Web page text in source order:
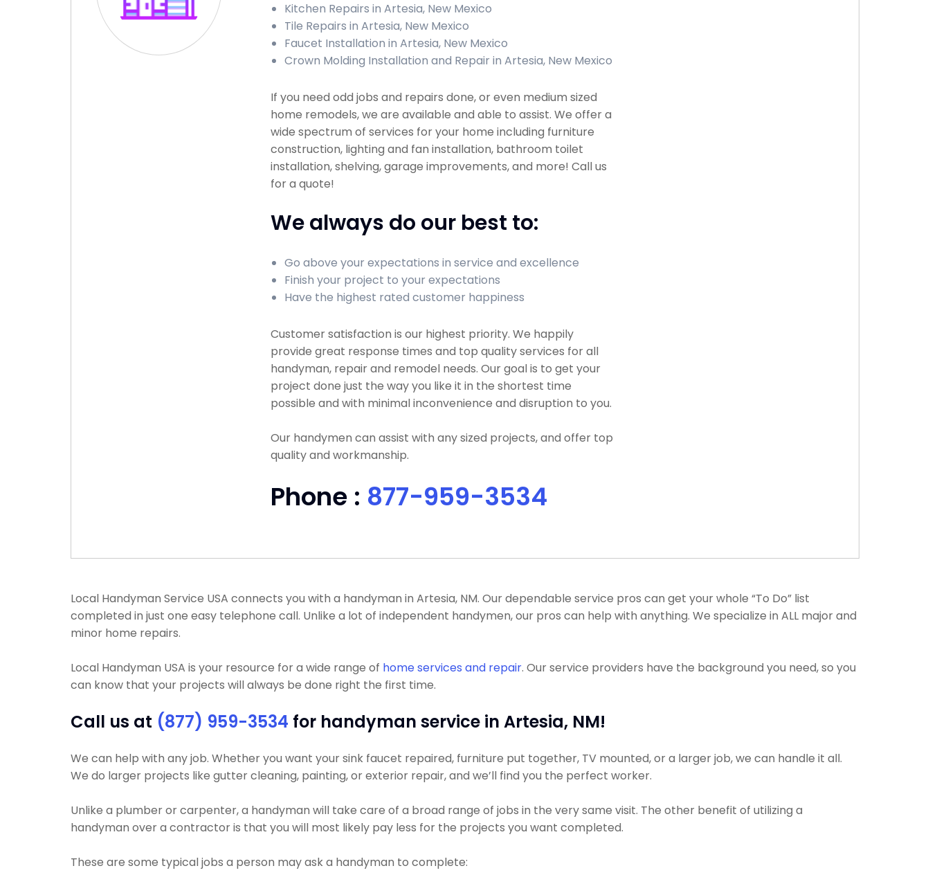
Kitchen Repairs in Artesia, New Mexico
Tile Repairs in Artesia, New Mexico
Faucet Installation in Artesia, New Mexico
Crown Molding Installation and Repair in Artesia, New Mexico
If you need odd jobs and repairs done, or even medium sized
home remodels, we are available and able to assist. We offer a
wide spectrum of services for your home including furniture
construction, lighting and fan installation, bathroom toilet
installation, shelving, garage improvements, and more! Call us
for a quote!
We always do our best to:
Go above your expectations in service and excellence
Finish your project to your expectations
Have the highest rated customer happiness
Customer satisfaction is our highest priority. We happily
provide great response times and top quality services for all
handyman, repair and remodel needs. Our goal is to get your
project done just the way you like it in the shortest time
possible and with minimal inconvenience and disruption to you.
Our handymen can assist with any sized projects, and offer top
quality and workmanship.
Phone : 877-959-3534
Local Handyman Service USA connects you with a handyman in Artesia, NM. Our dependable service pros can get your whole “To Do” list
completed in just one easy telephone call. Unlike a lot of independent handymen, our pros can help with anything. We specialize in ALL major and
minor home repairs.
Local Handyman USA is your resource for a wide range of home services and repair. Our service providers have the background you need, so you
can know that your projects will always be done right the first time.
Call us at (877) 959-3534 for handyman service in Artesia, NM!
We can help with any job. Whether you want your sink faucet repaired, furniture put together, TV mounted, or a larger job, we can handle it all.
We do larger projects like gutter cleaning, painting, or exterior repair, and we’ll find you the perfect worker.
Unlike a plumber or carpenter, a handyman will take care of a broad range of jobs in the very same visit. The other benefit of utilizing a
handyman over a contractor is that you will most likely pay less for the projects you want completed.
These are some typical jobs a person may ask a handyman to complete: